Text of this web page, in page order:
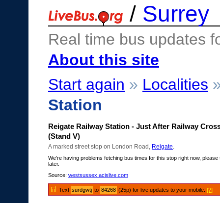
/ Surrey
Real time bus updates
About this site
Start again » Localities
Station
Reigate Railway Station - Just After Railway
(Stand V)
A marked street stop on London Road, Reigate
We're having problems fetching bus times for this stop right now, please
later.
Source: westsussex.acislive.com
Text surdgwtj to 84268 (25p) for live updates to your mobile.[?]